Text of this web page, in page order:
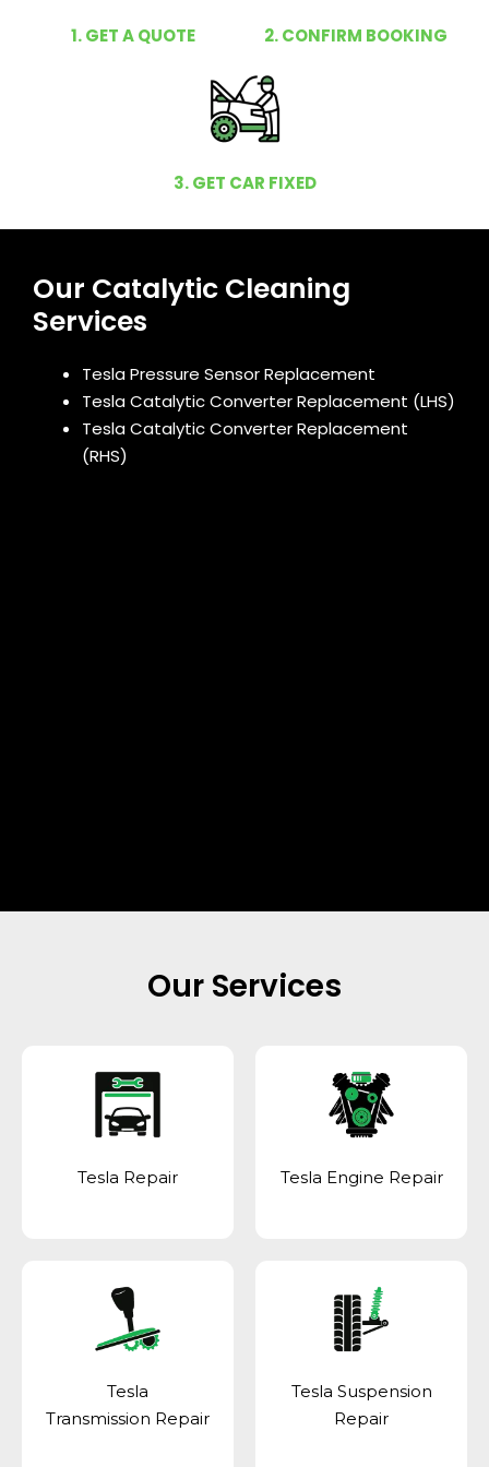
1. GET A QUOTE 2. CONFIRM BOOKING
3. GET CAR FIXED
Our Catalytic Cleaning
Services
Tesla Pressure Sensor Replacement
Tesla Catalytic Converter Replacement (LHS)
Tesla Catalytic Converter Replacement
(RHS)
Our Services
Tesla Repair Tesla Engine Repair
Tesla
Transmission Repair
Tesla Suspension
Repair